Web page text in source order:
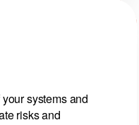
systems and
risks and